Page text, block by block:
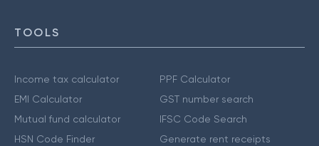
TOOLS
Income tax calculator
EMI Calculator
Mutual fund calculator
HSN Code Finder
PPF Calculator
GST number search
IFSC Code Search
Generate rent receipts